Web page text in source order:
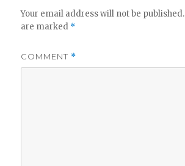
Your email address will not be published.
are marked *
COMMENT *